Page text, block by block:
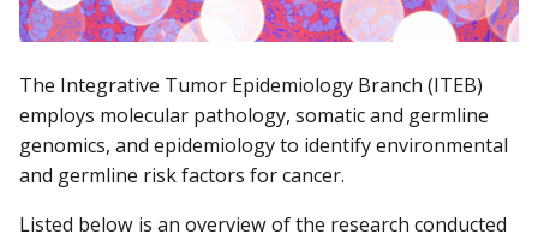
The Integrative Tumor Epidemiology Branch (ITEB)
employs molecular pathology, somatic and germline
genomics, and epidemiology to identify environmental
and germline risk factors for cancer.
Listed below is an overview of the research conducted